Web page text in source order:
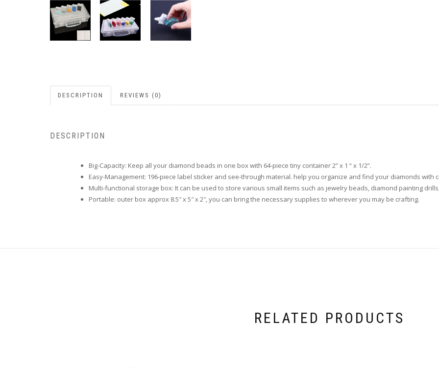
DESCRIPTION REVIEWS (0)
DESCRIPTION
Big-Capacity: Keep all your diamond beads in one box with 64-piece tiny container 2” x 1 “ x 1/2”.
Easy-Management: 196-piece label sticker and see-through material. help you organize and find your diamonds with
Multi-functional storage box: It can be used to store various small items such as jewelry beads, diamond painting
Portable: outer box approx 8.5″ x 5″ x 2″, you can bring the necessary supplies to wherever you may be crafting.
RELATED PRODUCTS